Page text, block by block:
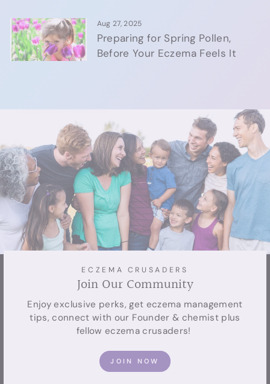
Aug 27, 2025
Preparing for Spring Pollen,
Before Your Eczema Feels It
ECZEMA CRUSADERS
Join Our Community
Enjoy exclusive perks, get eczema management
tips, connect with our Founder & chemist plus
fellow eczema crusaders! ⁠
JOIN NOW